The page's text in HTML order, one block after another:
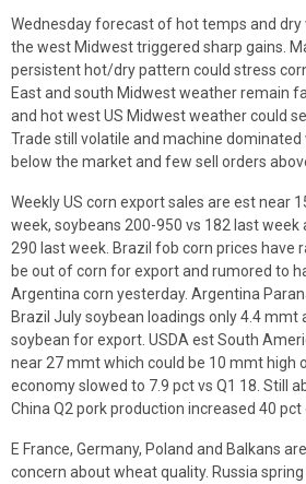
Wednesday forecast of hot temps and
the west Midwest triggered sharp gains.
persistent hot/dry pattern could stress
East and south Midwest weather remain
and hot west US Midwest weather could
Trade still volatile and machine
below the market and few sell orders
Weekly US corn export sales are est near
week, soybeans 200-950 vs 182 last week
290 last week. Brazil fob corn prices have
be out of corn for export and rumored to
Argentina corn yesterday. Argentina
Brazil July soybean loadings only 4.4 mmt
soybean for export. USDA est South
near 27 mmt which could be 10 mmt high
economy slowed to 7.9 pct vs Q1 18. Still
China Q2 pork production increased 40 pct
E France, Germany, Poland and Balkans
concern about wheat quality. Russia